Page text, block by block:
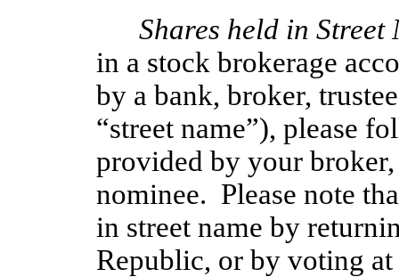
Shares held in Street
in a stock brokerage
by a bank, broker,
“street name”), please
provided by your
nominee. Please note
in street name by
Republic, or by voting